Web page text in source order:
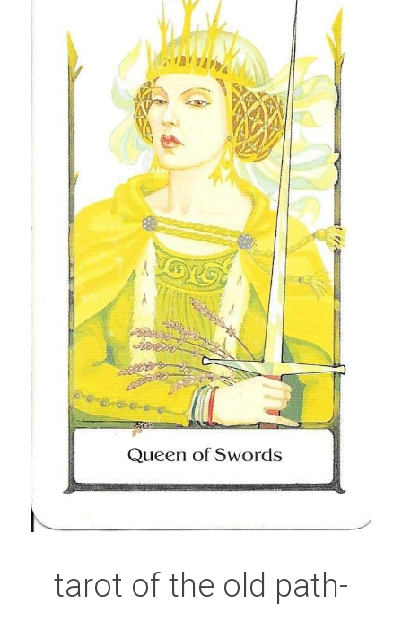
tarot of the old path-